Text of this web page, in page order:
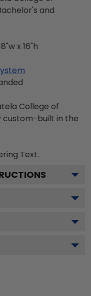
and
x 16"h
College of
custom-built in the
Text.